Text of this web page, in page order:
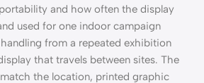
and how often the display
used for one indoor campaign
from a repeated exhibition
that travels between sites. The
the location, printed graphic